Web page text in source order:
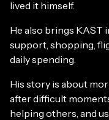
lived it himself.
He also brings KAST
support, shopping,
daily spending.
His story is about
after difficult
helping others, and